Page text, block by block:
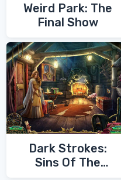
Weird Park: The
Final Show
Dark Strokes:
Sins Of The